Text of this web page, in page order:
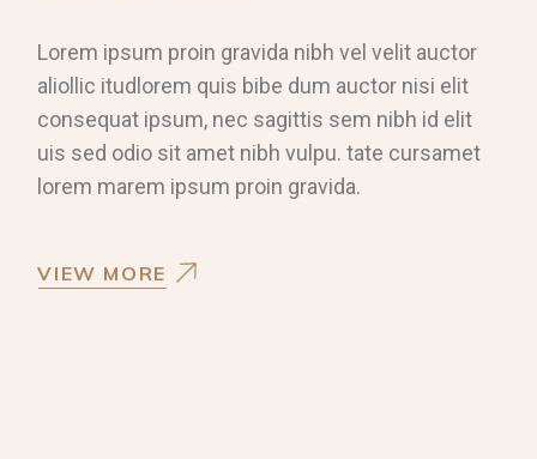
Lorem ipsum proin gravida nibh vel velit auctor
aliollic itudlorem quis bibe dum auctor nisi elit
consequat ipsum, nec sagittis sem nibh id elit
uis sed odio sit amet nibh vulpu. tate cursamet
lorem marem ipsum proin gravida.
VIEW MORE